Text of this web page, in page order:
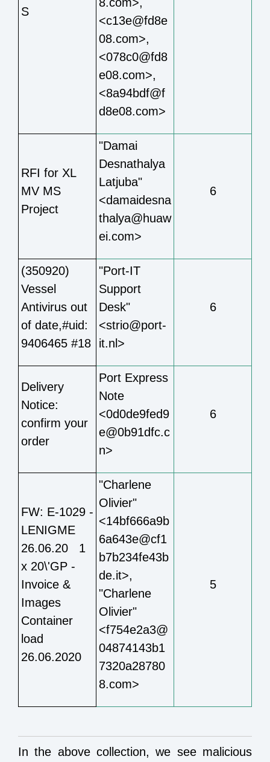
S
<c13e@fd8e
08.com>,
<078c0@fd8
e08.com>,
<8a94bdf@f
d8e08.com>
RFI for XL
MV MS
Project
"Damai
Desnathalya
Latjuba"
<damaidesna
thalya@huaw
ei.com>
6
(350920)
Vessel
Antivirus out
of date,#uid:
9406465 #18
"Port-IT
Support
Desk"
<strio@port-
it.nl>
6
Delivery
Notice:
confirm your
order
Port Express
Note
<0d0de9fed9
e@0b91dfc.c
n>
6
FW: E-1029 -
LENIGME
26.06.20 1
x 20\'GP -
Invoice &
Images
Container
load
26.06.2020
"Charlene
Olivier"
<14bf666a9b
6a643e@cf1
b7b234fe43b
de.it>,
"Charlene
Olivier"
<f754e2a3@
04874143b1
7320a28780
8.com>
5
In the above collection, we see malicious